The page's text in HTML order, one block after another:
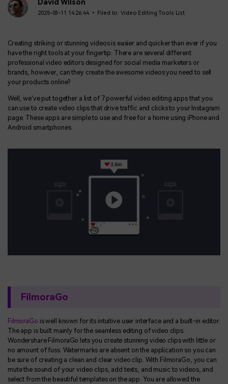
DemoCreator Chrome Extension
Boost your workflow with our screen recording extension
All Features >
search
David Wilson
2025-03-11 14:26:44 • Filed to:Video Editing Tools List
Creating striking or stunning videos is easier and quicker than ever if you
have the right tools at your fingertip. There are several different
professional video editors designed for social media marketers or
brands, however, can they create the awesome videos you need to sell
your products online?
Well, we've put together a list of 7 powerful video editing apps that you
can use to create video clips that drive traffic and clicks to your Instagram
page. These apps are simple to use and free for a home using iPhone and
Android smartphones.
FilmoraGo
FilmoraGo is well known for its intuitive user interface and a built-in editor.
The app is built mainly for the seamless editing of video clips.
Wondershare FilmoraGo lets you create stunning video clips with little or
no amount of fuss. Watermarks are absent on the application so you can
be sure of creating a clean and clear video clip. With FilmoraGo, you can
mute the sound of your video clips, add texts, and music to videos, and
select from the beautiful templates on the app. You are allowed the